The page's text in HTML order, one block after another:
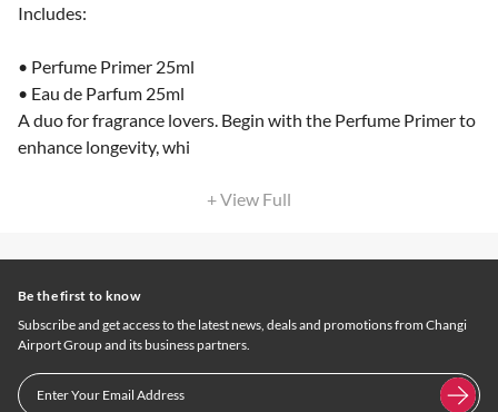
Includes:
• Perfume Primer 25ml
• Eau de Parfum 25ml
A duo for fragrance lovers. Begin with the Perfume Primer to
enhance longevity, whi
+ View Full
Be the first to know
Subscribe and get access to the latest news, deals and promotions from Changi
Airport Group and its business partners.